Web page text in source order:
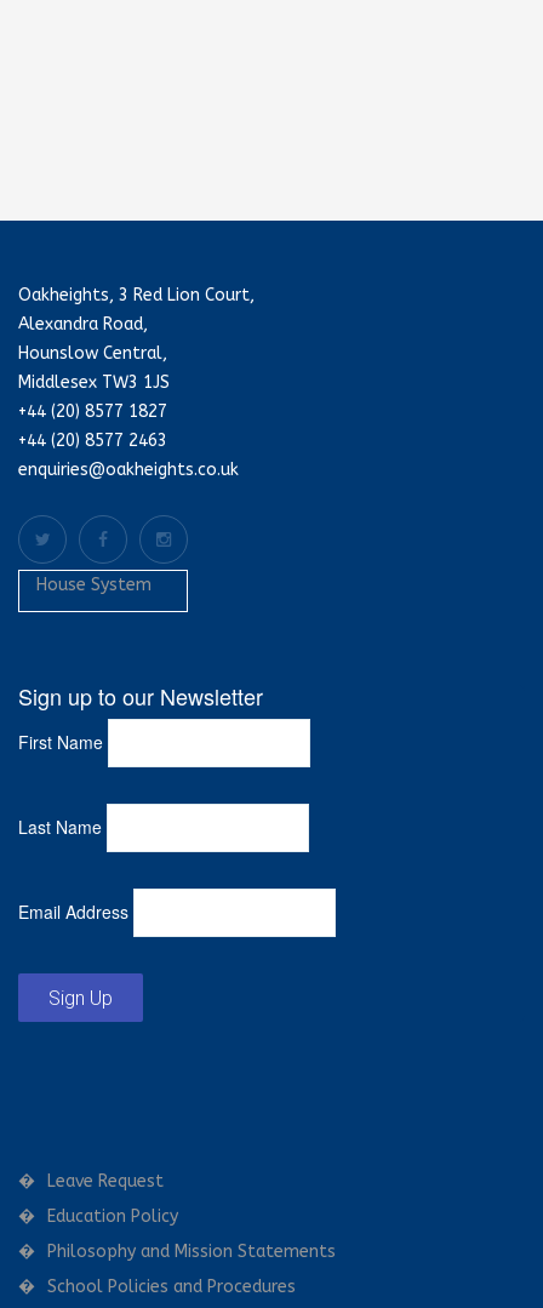
Oakheights, 3 Red Lion Court,
Alexandra Road,
Hounslow Central,
Middlesex TW3 1JS
+44 (20) 8577 1827
+44 (20) 8577 2463
enquiries@oakheights.co.uk
House System
Sign up to our Newsletter
First Name
Last Name
Email Address
Sign Up
Leave Request
Education Policy
Philosophy and Mission Statements
School Policies and Procedures